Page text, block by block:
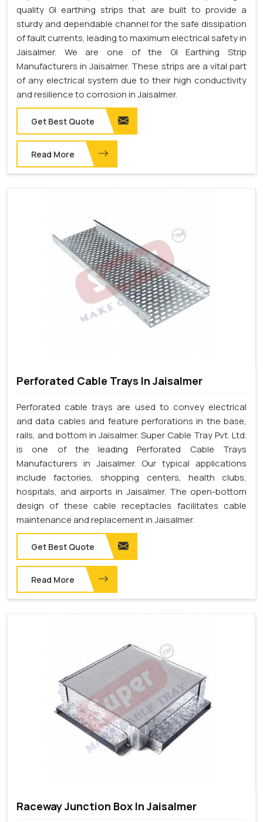
quality GI earthing strips that are built to provide a
sturdy and dependable channel for the safe dissipation
of fault currents, leading to maximum electrical safety in
Jaisalmer. We are one of the GI Earthing Strip
Manufacturers in Jaisalmer. These strips are a vital part
of any electrical system due to their high conductivity
and resilience to corrosion in Jaisalmer.
Get Best Quote
Read More
Perforated Cable Trays In Jaisalmer
Perforated cable trays are used to convey electrical
and data cables and feature perforations in the base,
rails, and bottom in Jaisalmer. Super Cable Tray Pvt. Ltd.
is one of the leading Perforated Cable Trays
Manufacturers in Jaisalmer. Our typical applications
include factories, shopping centers, health clubs,
hospitals, and airports in Jaisalmer. The open-bottom
design of these cable receptacles facilitates cable
maintenance and replacement in Jaisalmer.
Get Best Quote
Read More
Raceway Junction Box In Jaisalmer